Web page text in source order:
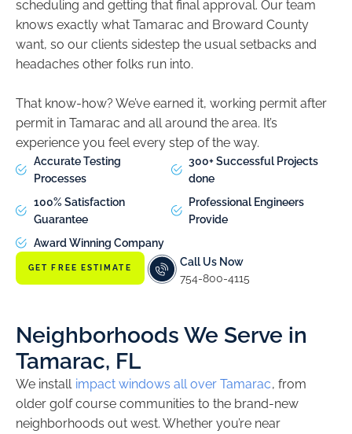
scheduling and getting that final approval. Our team
knows exactly what Tamarac and Broward County
want, so our clients sidestep the usual setbacks and
headaches other folks run into.
That know-how? We’ve earned it, working permit after
permit in Tamarac and all around the area. It’s
experience you feel every step of the way.
Accurate Testing
Processes
100% Satisfaction
Guarantee
Award Winning Company
300+ Successful Projects
done
Professional Engineers
Provide
GET FREE ESTIMATE
Call Us Now
754-800-4115
Neighborhoods We Serve in
Tamarac, FL
We install impact windows all over Tamarac, from
older golf course communities to the brand-new
neighborhoods out west. Whether you’re near